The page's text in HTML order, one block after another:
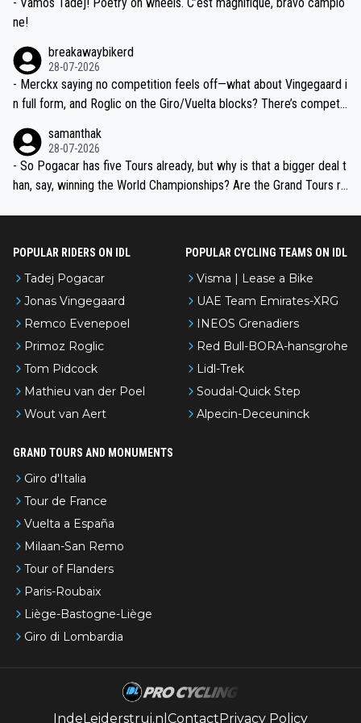
ne!
breakawaybikerd
28-07-2026
- Merckx saying no competition feels off—what about Vingegaard i
n full form, and Roglic on the Giro/Vuelta blocks? There’s competit
the most versatile since Indurain.
samanthak
28-07-2026
- So Pogacar has five Tours already, but why is that a bigger deal t
han, say, winning the World Championships? Are the Grand Tours ra
POPULAR RIDERS ON IDL
Tadej Pogacar
Jonas Vingegaard
Remco Evenepoel
Primoz Roglic
Tom Pidcock
Mathieu van der Poel
Wout van Aert
POPULAR CYCLING TEAMS ON IDL
Visma | Lease a Bike
UAE Team Emirates-XRG
INEOS Grenadiers
Red Bull-BORA-hansgrohe
Lidl-Trek
Soudal-Quick Step
Alpecin-Deceuninck
GRAND TOURS AND MONUMENTS
Giro d'Italia
Tour de France
Vuelta a España
Milaan-San Remo
Tour of Flanders
Paris-Roubaix
Liège-Bastogne-Liège
Giro di Lombardia
IndeLeiderstrui.nl ContactPrivacy Policy